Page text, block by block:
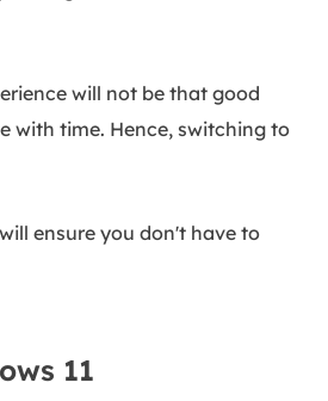
will not be that good
with time. Hence, switching to
ensure you don't have to
11